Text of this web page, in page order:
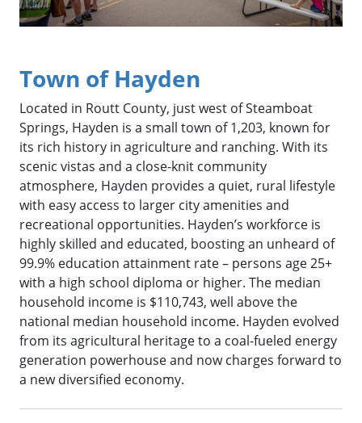
Town of Hayden
Located in Routt County, just west of Steamboat
Springs, Hayden is a small town of 1,203, known for
its rich history in agriculture and ranching. With its
scenic vistas and a close-knit community
atmosphere, Hayden provides a quiet, rural lifestyle
with easy access to larger city amenities and
recreational opportunities. Hayden’s workforce is
highly skilled and educated, boosting an unheard of
99.9% education attainment rate – persons age 25+
with a high school diploma or higher. The median
household income is $110,743, well above the
national median household income. Hayden evolved
from its agricultural heritage to a coal-fueled energy
generation powerhouse and now charges forward to
a new diversified economy.